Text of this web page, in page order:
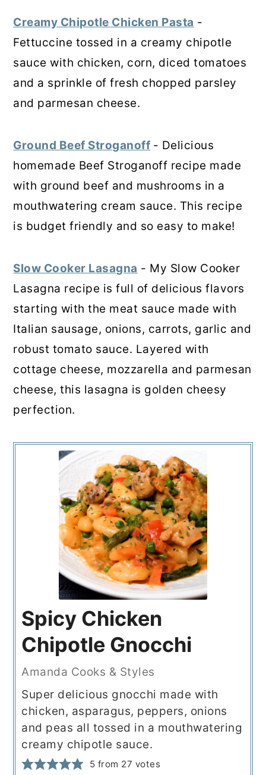
Creamy Chipotle Chicken Pasta -
Fettuccine tossed in a creamy chipotle
sauce with chicken, corn, diced tomatoes
and a sprinkle of fresh chopped parsley
and parmesan cheese.
Ground Beef Stroganoff - Delicious
homemade Beef Stroganoff recipe made
with ground beef and mushrooms in a
mouthwatering cream sauce. This recipe
is budget friendly and so easy to make!
Slow Cooker Lasagna - My Slow Cooker
Lasagna recipe is full of delicious flavors
starting with the meat sauce made with
Italian sausage, onions, carrots, garlic and
robust tomato sauce. Layered with
cottage cheese, mozzarella and parmesan
cheese, this lasagna is golden cheesy
perfection.
Spicy Chicken
Chipotle Gnocchi
Amanda Cooks & Styles
Super delicious gnocchi made with
chicken, asparagus, peppers, onions
and peas all tossed in a mouthwatering
creamy chipotle sauce.
5 from 27 votes